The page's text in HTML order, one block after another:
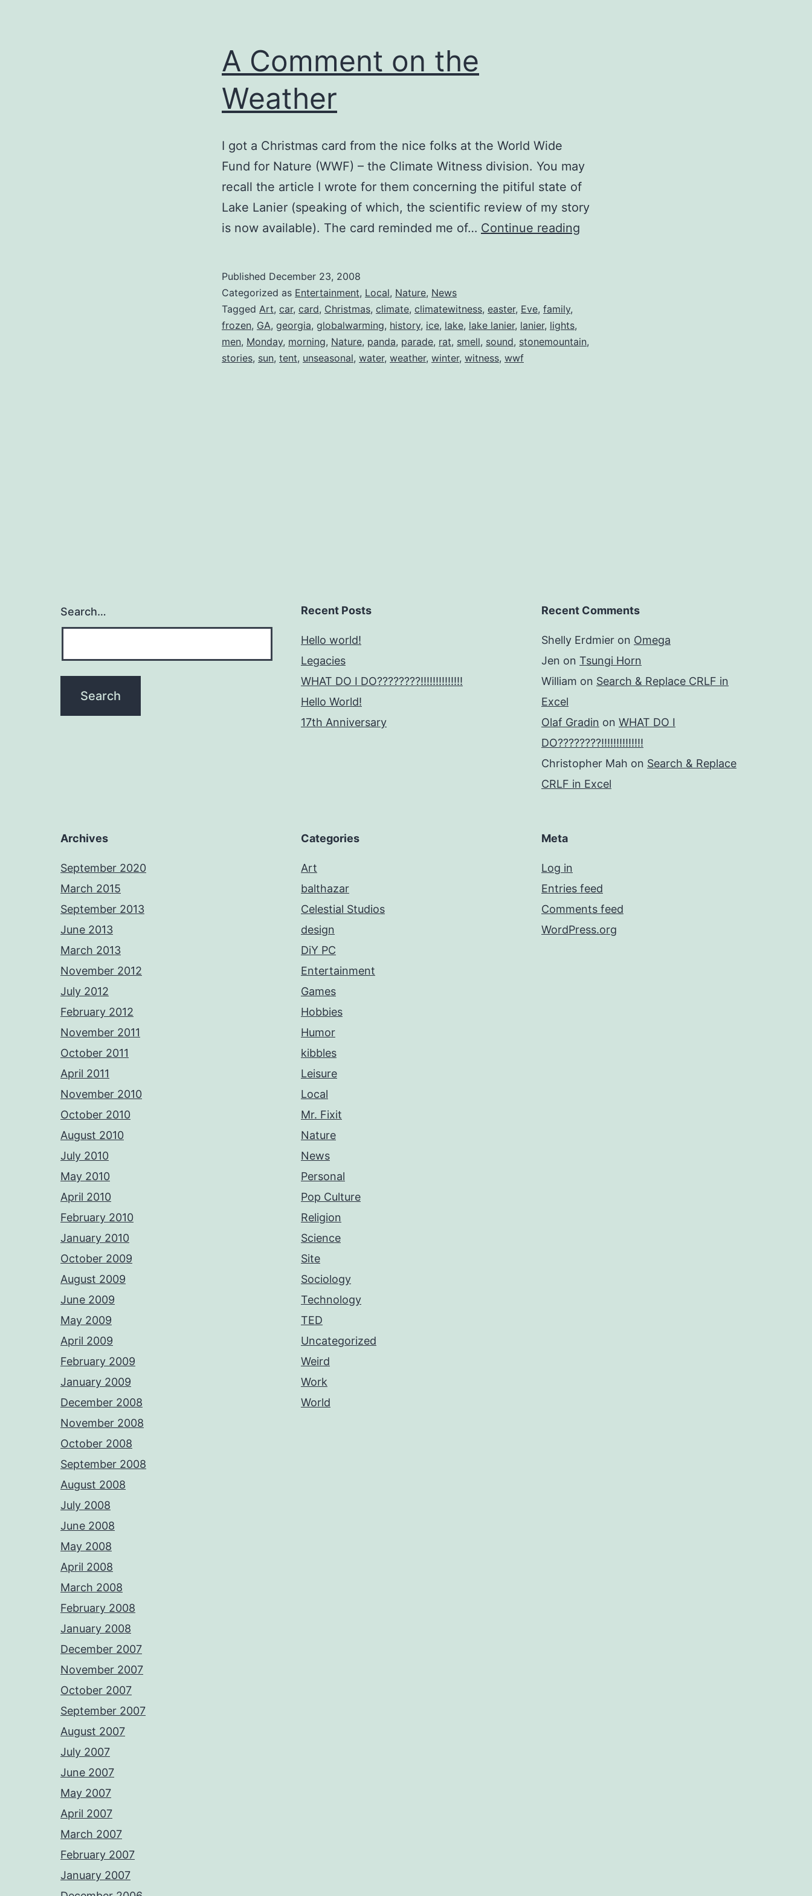
A Comment on the
Weather
I got a Christmas card from the nice folks at the World Wide
Fund for Nature (WWF) – the Climate Witness division. You may
recall the article I wrote for them concerning the pitiful state of
Lake Lanier (speaking of which, the scientific review of my story
is now available). The card reminded me of… Continue reading
Published December 23, 2008
Categorized as Entertainment, Local, Nature, News
Tagged Art, car, card, Christmas, climate, climatewitness, easter, Eve, family,
frozen, GA, georgia, globalwarming, history, ice, lake, lake lanier, lanier, lights,
men, Monday, morning, Nature, panda, parade, rat, smell, sound, stonemountain,
stories, sun, tent, unseasonal, water, weather, winter, witness, wwf
Search… Recent Posts
Hello world!
Legacies
WHAT DO I DO????????!!!!!!!!!!!!!!
Hello World!
17th Anniversary
Recent Comments
Shelly Erdmier on Omega
Jen on Tsungi Horn
William on Search & Replace CRLF in
Excel
Olaf Gradin on WHAT DO I
DO????????!!!!!!!!!!!!!!
Christopher Mah on Search & Replace
CRLF in Excel
Archives
September 2020
March 2015
September 2013
June 2013
March 2013
November 2012
July 2012
February 2012
November 2011
October 2011
April 2011
November 2010
October 2010
August 2010
July 2010
May 2010
April 2010
February 2010
January 2010
October 2009
August 2009
June 2009
May 2009
April 2009
February 2009
January 2009
December 2008
November 2008
October 2008
September 2008
August 2008
July 2008
June 2008
May 2008
April 2008
March 2008
February 2008
January 2008
December 2007
November 2007
October 2007
September 2007
August 2007
July 2007
June 2007
May 2007
April 2007
March 2007
February 2007
January 2007
Categories
Art
balthazar
Celestial Studios
design
DiY PC
Entertainment
Games
Hobbies
Humor
kibbles
Leisure
Local
Mr. Fixit
Nature
News
Personal
Pop Culture
Religion
Science
Site
Sociology
Technology
TED
Uncategorized
Weird
Work
World
Meta
Log in
Entries feed
Comments feed
WordPress.org